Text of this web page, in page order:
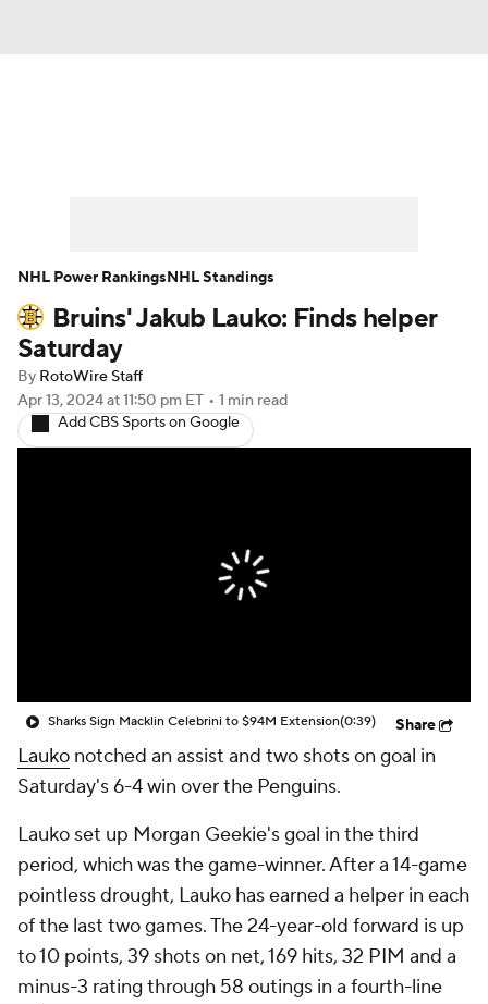
Player News Player Search
Injury Report
Bruins' Jakub Lauko: Finds helper
Saturday
By RotoWire Staff
Apr 13, 2024at 11:50 pm ET • 1 min read
Add CBS Sports on Google
Sharks Sign Macklin Celebrini to $94M Extension(0:39) Share
Lauko notched an assist and two shots on goal in
Saturday's 6-4 win over the Penguins.
Lauko set up Morgan Geekie's goal in the third
period, which was the game-winner. After a 14-game
pointless drought, Lauko has earned a helper in each
of the last two games. The 24-year-old forward is up
to 10 points, 39 shots on net, 169 hits, 32 PIM and a
minus-3 rating through 58 outings in a fourth-line
NHL Power RankingsNHL Standings